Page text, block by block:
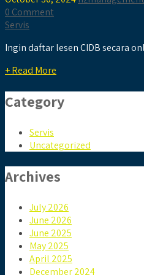
0 Comment
Servis
Ingin daftar lesen CIDB secara
+ Read More
Category
Servis
Uncategorized
Archives
July 2026
June 2026
June 2025
May 2025
April 2025
December 2024